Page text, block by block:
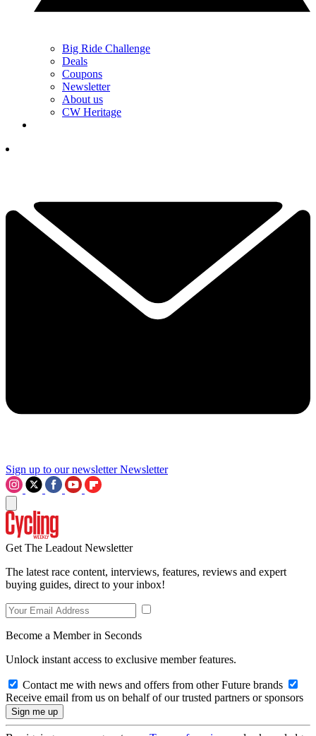
Big Ride Challenge
Deals
Coupons
Newsletter
About us
CW Heritage
Sign up to our newsletter Newsletter
Get The Leadout Newsletter
The latest race content, interviews, features, reviews and expert
buying guides, direct to your inbox!
Become a Member in Seconds
Unlock instant access to exclusive member features.
Contact me with news and offers from other Future brands
Receive email from us on behalf of our trusted partners or sponsors